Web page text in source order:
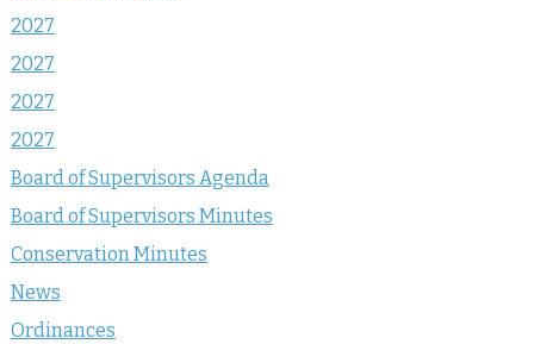
2027
2027
2027
2027
Board of Supervisors Agenda
Board of Supervisors Minutes
Conservation Minutes
News
Ordinances